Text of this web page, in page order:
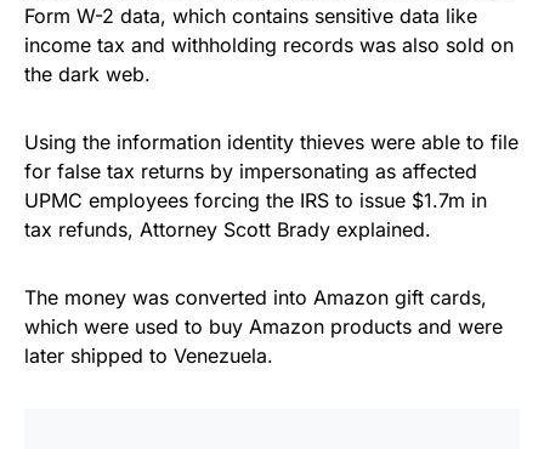
Form W-2 data, which contains sensitive data like
income tax and withholding records was also sold on
the dark web.
Using the information identity thieves were able to file
for false tax returns by impersonating as affected
UPMC employees forcing the IRS to issue $1.7m in
tax refunds, Attorney Scott Brady explained.
The money was converted into Amazon gift cards,
which were used to buy Amazon products and were
later shipped to Venezuela.